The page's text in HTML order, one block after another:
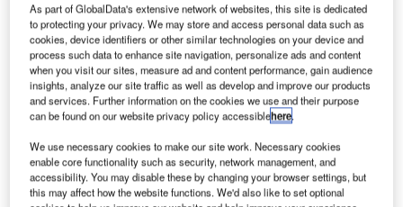
High Lander’s Vega UTM is said to serve as a comprehensive airspace
management platform for UAS. Credit: StefanIvanovicME/Shutterstock.com.
H
igh Lander, a provider of UAS traffic management
(UTM) and drone fleet management (DFM) solutions,
has announced a partnership with Dimetor, a
telecommunications technology firm based in
As part of GlobalData's extensive network of websites, this site is dedicated
to protecting your privacy. We may store and access personal data such as
cookies, device identifiers or other similar technologies on your device and
process such data to enhance site navigation, personalize ads and content
when you visit our sites, measure ad and content performance, gain audience
insights, analyze our site traffic as well as develop and improve our products
and services. Further information on the cookies we use and their purpose
can be found on our website privacy policy accessiblehere.
We use necessary cookies to make our site work. Necessary cookies
enable core functionality such as security, network management, and
accessibility. You may disable these by changing your browser settings, but
this may affect how the website functions. We'd also like to set optional